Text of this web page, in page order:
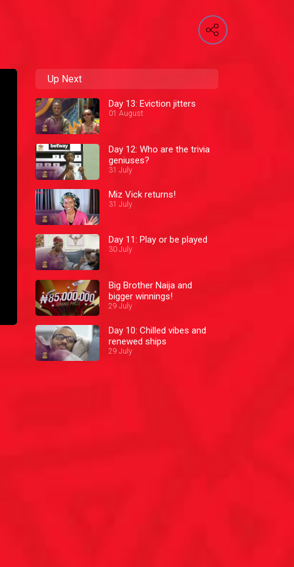
Up Next
Day 13: Eviction jitters
01 August
Day 12: Who are the trivia
geniuses?
31 July
Miz Vick returns!
31 July
Day 11: Play or be played
30 July
Big Brother Naija and
bigger winnings!
29 July
Day 10: Chilled vibes and
renewed ships
29 July